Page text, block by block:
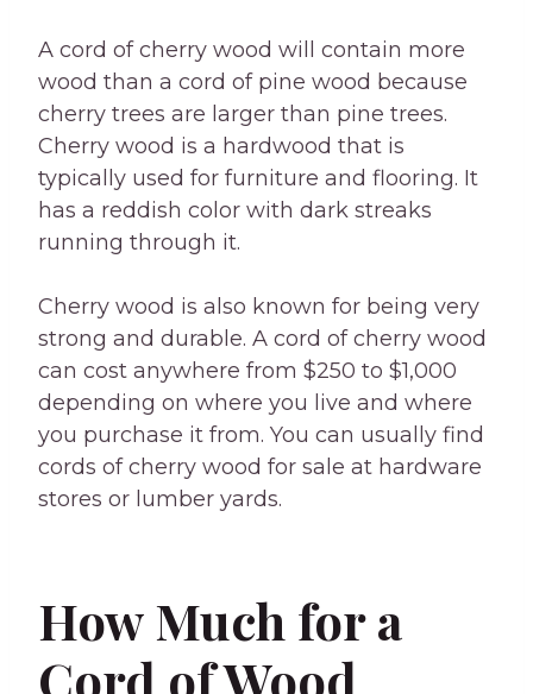
A cord of cherry wood will contain more
wood than a cord of pine wood because
cherry trees are larger than pine trees.
Cherry wood is a hardwood that is
typically used for furniture and flooring. It
has a reddish color with dark streaks
running through it.
Cherry wood is also known for being very
strong and durable. A cord of cherry wood
can cost anywhere from $250 to $1,000
depending on where you live and where
you purchase it from. You can usually find
cords of cherry wood for sale at hardware
stores or lumber yards.
How Much for a
Cord of Wood